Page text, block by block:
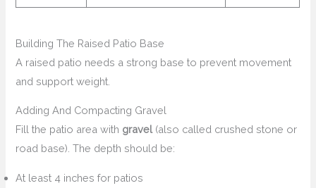
Building The Raised Patio Base
A raised patio needs a strong base to prevent movement
and support weight.
Adding And Compacting Gravel
Fill the patio area with gravel(also called crushed stone or
road base). The depth should be:
At least 4 inches for patios